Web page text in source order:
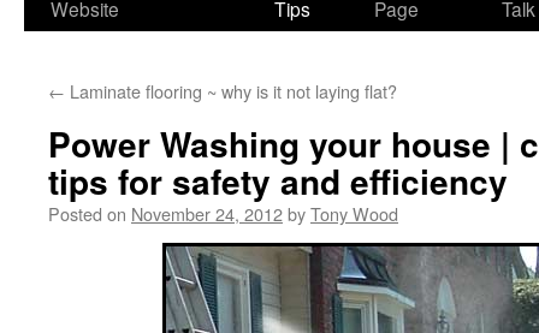
Website
Tips
Page
Talk
← Laminate flooring ~ why is it not laying flat?
Power Washing your house |
tips for safety and efficiency
Posted on November 24, 2012byTony Wood